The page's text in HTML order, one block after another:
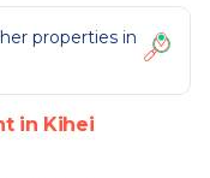
properties in
in Kihei